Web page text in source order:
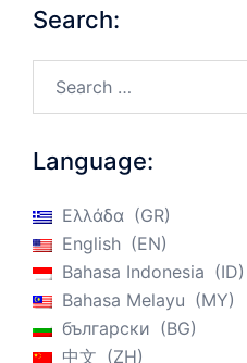
Search:
Language:
Ελλάδα
GR
English
EN
Bahasa Indonesia
ID
Bahasa Melayu
MY
български
BG
中文
ZH